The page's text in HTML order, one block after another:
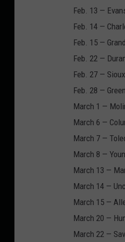
s
c
a
l
F
l
a
t
t
s
T
o
u
r
D
Feb. 13 —
Feb. 14 —
Feb. 15 —
Feb. 22 —
Feb. 27 —
Feb. 28 —
March 1 —
March 6 —
March 7 —
March 8 —
March 13 —
March 14 —
March 15 —
March 20 —
March 22 —